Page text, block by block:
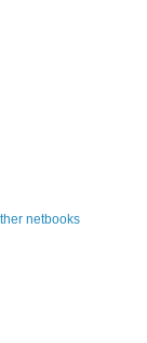
netbooks